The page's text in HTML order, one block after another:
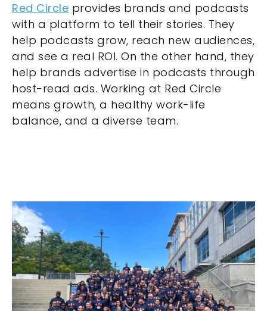
Red Circle provides brands and podcasts
with a platform to tell their stories. They
help podcasts grow, reach new audiences,
and see a real ROI. On the other hand, they
help brands advertise in podcasts through
host-read ads. Working at Red Circle
means growth, a healthy work-life
balance, and a diverse team.